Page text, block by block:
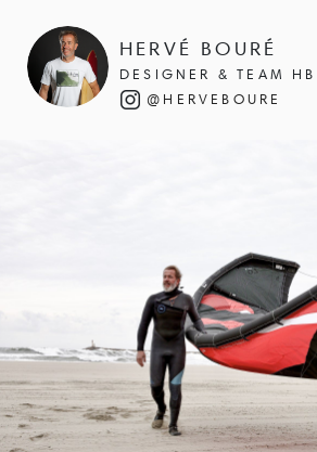
HERVÉ BOURÉ
DESIGNER & TEAM HB
@HERVEBOURE